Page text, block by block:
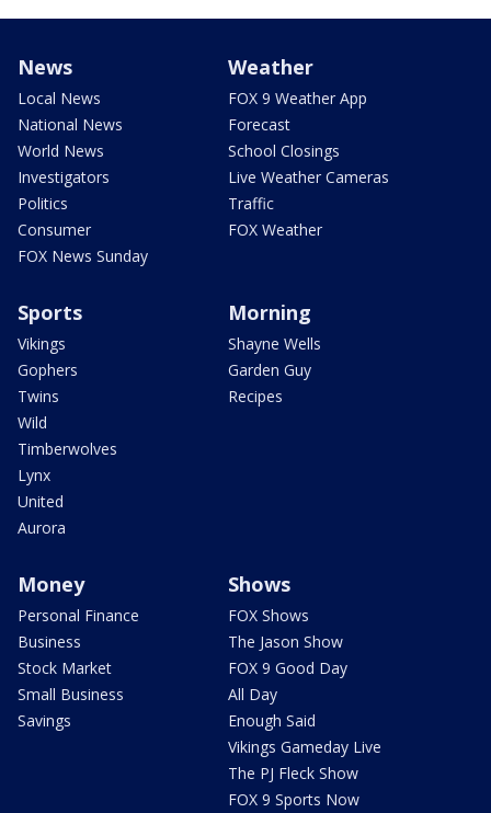
News
Local News
National News
World News
Investigators
Politics
Consumer
FOX News Sunday
Weather
FOX 9 Weather App
Forecast
School Closings
Live Weather Cameras
Traffic
FOX Weather
Sports
Vikings
Gophers
Twins
Wild
Timberwolves
Lynx
United
Aurora
Morning
Shayne Wells
Garden Guy
Recipes
Money
Personal Finance
Business
Stock Market
Small Business
Savings
Shows
FOX Shows
The Jason Show
FOX 9 Good Day
All Day
Enough Said
Vikings Gameday Live
The PJ Fleck Show
FOX 9 Sports Now